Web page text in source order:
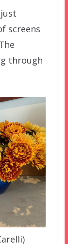
screens
through